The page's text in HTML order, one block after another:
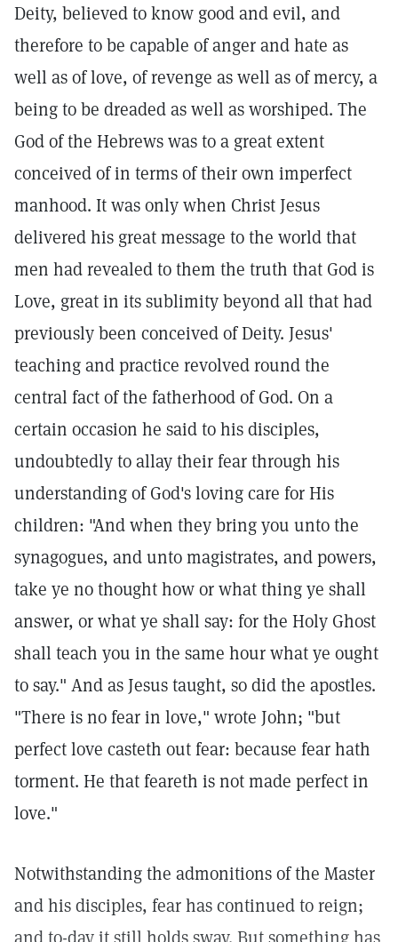
Deity, believed to know good and evil, and
therefore to be capable of anger and hate as
well as of love, of revenge as well as of mercy, a
being to be dreaded as well as worshiped. The
God of the Hebrews was to a great extent
conceived of in terms of their own imperfect
manhood. It was only when Christ Jesus
delivered his great message to the world that
men had revealed to them the truth that God is
Love, great in its sublimity beyond all that had
previously been conceived of Deity. Jesus'
teaching and practice revolved round the
central fact of the fatherhood of God. On a
certain occasion he said to his disciples,
undoubtedly to allay their fear through his
understanding of God's loving care for His
children: "And when they bring you unto the
synagogues, and unto magistrates, and powers,
take ye no thought how or what thing ye shall
answer, or what ye shall say: for the Holy Ghost
shall teach you in the same hour what ye ought
to say." And as Jesus taught, so did the apostles.
"There is no fear in love," wrote John; "but
perfect love casteth out fear: because fear hath
torment. He that feareth is not made perfect in
love."
Notwithstanding the admonitions of the Master
and his disciples, fear has continued to reign;